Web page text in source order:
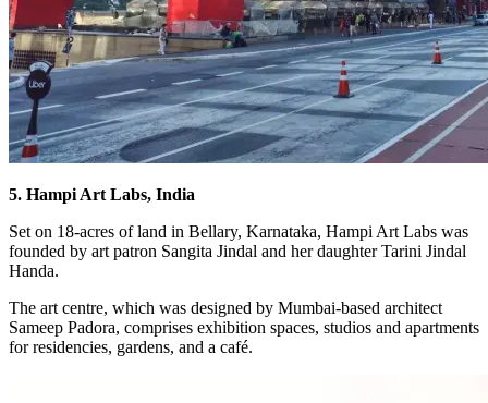
5. Hampi Art Labs, India
Set on 18-acres of land in Bellary, Karnataka, Hampi Art Labs was
founded by art patron Sangita Jindal and her daughter Tarini Jindal
Handa.
The art centre, which was designed by Mumbai-based architect
Sameep Padora, comprises exhibition spaces, studios and apartments
for residencies, gardens, and a café.